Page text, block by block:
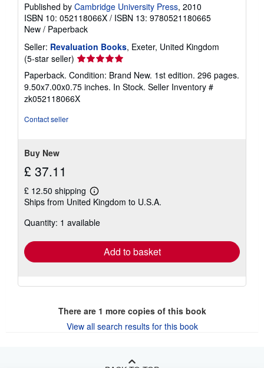
Published by Cambridge University Press, 2010
ISBN 10: 052118066X / ISBN 13: 9780521180665
New / Paperback
Seller: Revaluation Books, Exeter, United Kingdom
(5-star seller) Seller
rating
5
out
of
Paperback. Condition: Brand New. 1st edition. 296 pages.
9.50x7.00x0.75 inches. In Stock. Seller Inventory #
zk052118066X
Contact seller
Buy New
£ 37.11
£ 12.50 shipping
Learn
more
shipping
Ships from United Kingdom to U.S.A.
Quantity: 1 available
Add to basket
There are 1 more copies of this book
View all search results for this book